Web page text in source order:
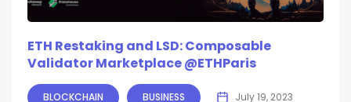
ETH Restaking and LSD: Composable
Validator Marketplace @ETHParis
BLOCKCHAIN BUSINESS July 19, 2023